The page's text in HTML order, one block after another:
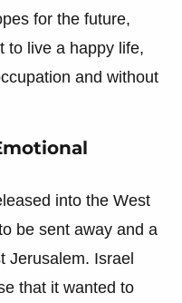
for the future,
to live a happy life,
and without
into the West
be sent away and a
Jerusalem. Israel
that it wanted to